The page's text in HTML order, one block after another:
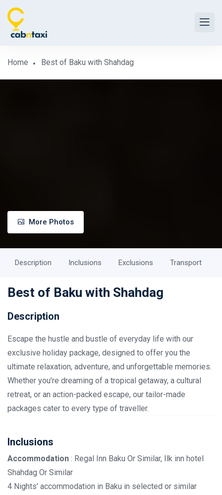
Home Best of Baku with Shahdag
More Photos
Description Inclusions Exclusions Transport
Best of Baku with Shahdag
Description
Escape the hustle and bustle of everyday life with our
exclusive holiday package, designed to offer you the
ultimate relaxation, adventure, and unforgettable memories.
Whether you're dreaming of a tropical getaway, a cultural
retreat, or an action-packed escape, our tailor-made
packages cater to every type of traveller.
Inclusions
Accommodation : Regal Inn Baku Or Similar, Ilk inn hotel
Shahdag Or Similar
4 Nights’ accommodation in Baku in selected or similar